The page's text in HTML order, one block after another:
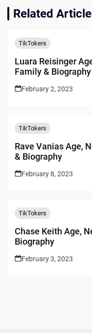
Related
TikTokers
Luara Reisinger
Family & Biography
February 2, 2023
TikTokers
Rave Vanias Age,
& Biography
February 8, 2023
TikTokers
Chase Keith Age,
Biography
February 3, 2023